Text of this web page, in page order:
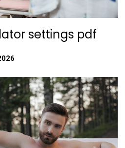
settings pdf